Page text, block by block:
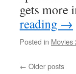
gets
reading →
Posted in Movies
← Older posts